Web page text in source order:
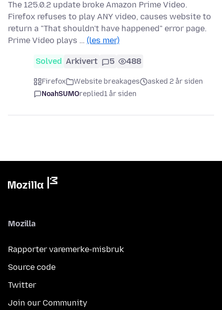
The 125.0.2 update broke Amazon Prime Video.
Firefox refuses to play ANY video, causes website to
return a "That shouldn't have happened" error page.
Prime Video plays … (les mer)
Solved Arkivert 5 488
Firefox Website breakages
asked 2 år siden
NoahSUMOreplied1 år siden
Mozilla
Rapporter varemerke-misbruk
Source code
Twitter
Join our Community